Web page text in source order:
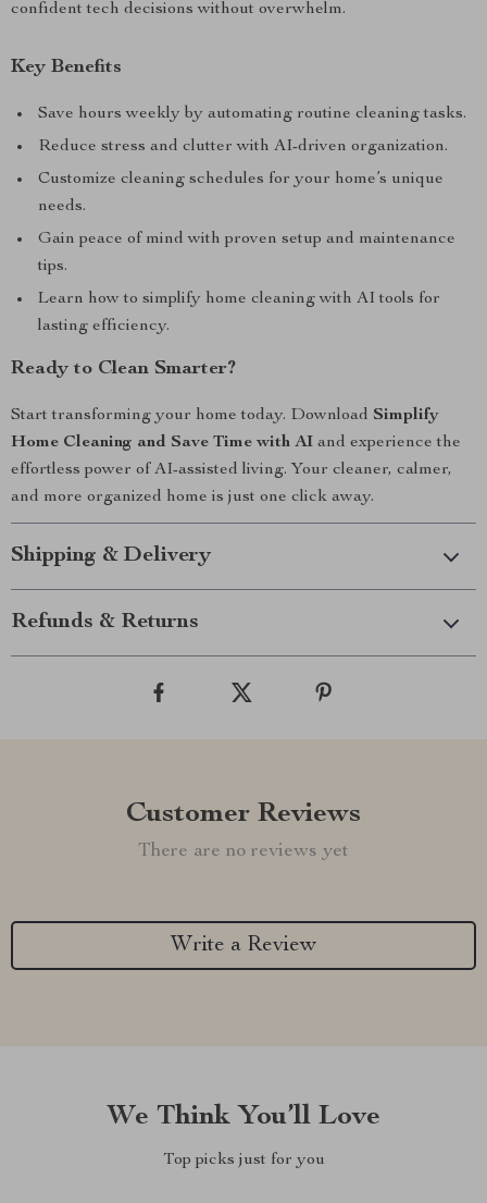
confident tech decisions without overwhelm.
Key Benefits
Save hours weekly by automating routine cleaning tasks.
Reduce stress and clutter with AI-driven organization.
Customize cleaning schedules for your home’s unique
needs.
Gain peace of mind with proven setup and maintenance
tips.
Learn how to simplify home cleaning with AI tools for
lasting efficiency.
Ready to Clean Smarter?
Start transforming your home today. Download Simplify
Home Cleaning and Save Time with AI and experience the
effortless power of AI-assisted living. Your cleaner, calmer,
and more organized home is just one click away.
Shipping & Delivery
Refunds & Returns
Customer Reviews
There are no reviews yet
Write a Review
We Think You’ll Love
Top picks just for you